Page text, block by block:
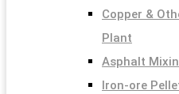
Copper &
Plant
Asphalt
Iron-ore